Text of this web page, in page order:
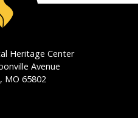
Heritage Center
Avenue
MO 65802